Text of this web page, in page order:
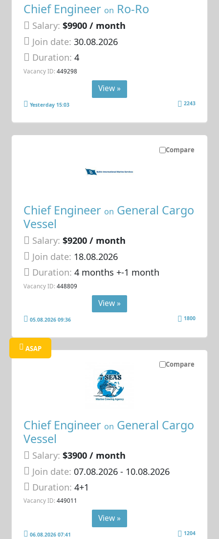
Chief Engineer on Ro-Ro
Salary: $9900 / month
Join date: 30.08.2026
Duration:4
Vacancy ID: 449298
View »
Yesterday 15:03 2243
Compare
Chief Engineer on General Cargo
Vessel
Salary: $9200 / month
Join date: 18.08.2026
Duration:4 months +-1 month
Vacancy ID: 448809
View »
05.08.2026 09:36 1800
Compare
ASAP
Chief Engineer on General Cargo
Vessel
Salary: $3900 / month
Join date: 07.08.2026- 10.08.2026
Duration:4+1
Vacancy ID: 449011
View »
06.08.2026 07:41 1204